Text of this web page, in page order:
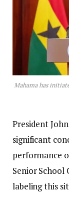
Mahama has
President
significant
performance
Senior School
labeling this